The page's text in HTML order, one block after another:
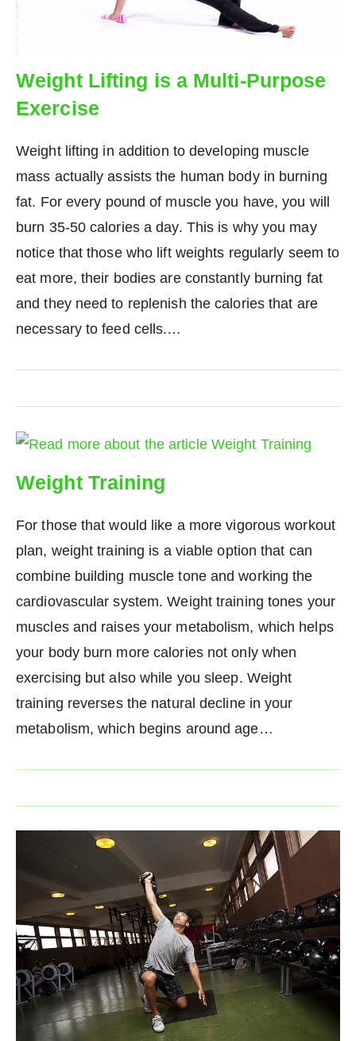
Weight Lifting is a Multi-Purpose
Exercise
Weight lifting in addition to developing muscle
mass actually assists the human body in burning
fat. For every pound of muscle you have, you will
burn 35-50 calories a day. This is why you may
notice that those who lift weights regularly seem to
eat more, their bodies are constantly burning fat
and they need to replenish the calories that are
necessary to feed cells.…
Weight Training
For those that would like a more vigorous workout
plan, weight training is a viable option that can
combine building muscle tone and working the
cardiovascular system. Weight training tones your
muscles and raises your metabolism, which helps
your body burn more calories not only when
exercising but also while you sleep. Weight
training reverses the natural decline in your
metabolism, which begins around age…